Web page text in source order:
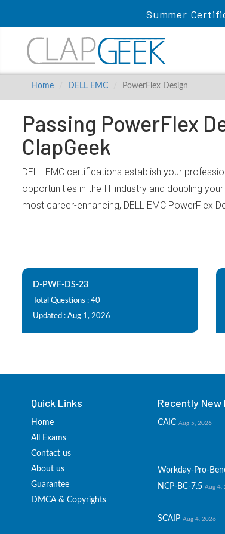
Summer
Home DELL EMC PowerFlex Design
Passing PowerFlex
ClapGeek
DELL EMC certifications establish your
opportunities in the IT industry and doubling
most career-enhancing, DELL EMC PowerFlex
D-PWF-DS-23
Total Questions : 40
Updated : Aug 1, 2026
Quick Links
Home
All Exams
Contact us
About us
Guarantee
DMCA & Copyrights
Recently
CAIC Aug 5, 2026
Workday-Pro-
NCP-BC-7.5 Aug 4,
SCAIP Aug 4, 2026